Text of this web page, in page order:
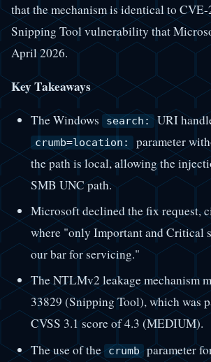
that the mechanism is identical to
Snipping Tool vulnerability that
April 2026.
Key Takeaways
The Windows search: URI
crumb=location: parameter
the path is local, allowing the
SMB UNC path.
Microsoft declined the fix request,
where "only Important and Critical
our bar for servicing."
The NTLMv2 leakage mechanism
33829 (Snipping Tool), which was
CVSS 3.1 score of 4.3 (MEDIUM).
The use of the crumb parameter